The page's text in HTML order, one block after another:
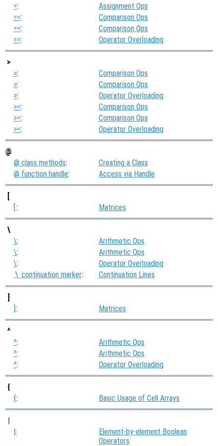
=:
Assignment Ops
==:
Comparison Ops
==:
Comparison Ops
==: Operator Overloading
>
>:
Comparison Ops
>:
Comparison Ops
>:
Operator Overloading
>=:
Comparison Ops
>=:
Comparison Ops
>=: Operator Overloading
@
@ class methods:
Creating a Class
@ function handle: Access via Handle
[
[: Matrices
\
\:
Arithmetic Ops
\:
Arithmetic Ops
\: Operator Overloading
\ continuation marker: Continuation Lines
]
]: Matrices
^
^:
Arithmetic Ops
^:
Arithmetic Ops
^: Operator Overloading
{
{: Basic Usage of Cell Arrays
|
|:
Element-by-element Boolean
Operators